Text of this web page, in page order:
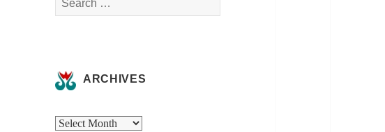
for:
ARCHIVES
Archives